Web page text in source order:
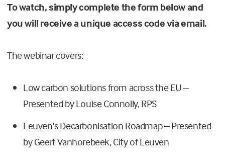
To watch, simply complete the form below and
you will receive a unique access code via email.
The webinar covers:
Low carbon solutions from across the EU –
Presented by Louise Connolly, RPS
Leuven’s Decarbonisation Roadmap – Presented
by Geert Vanhorebeek, City of Leuven